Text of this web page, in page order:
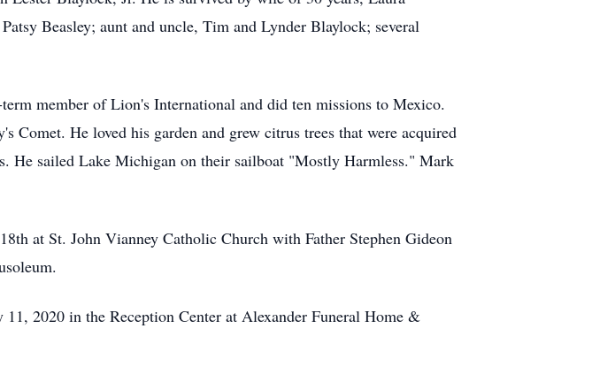
Beasley; aunt and uncle, Tim and Lynder Blaylock; several
member of Lion's International and did ten missions to Mexico.
Comet. He loved his garden and grew citrus trees that were acquired
He sailed Lake Michigan on their sailboat "Mostly Harmless." Mark
at St. John Vianney Catholic Church with Father Stephen Gideon
2020 in the Reception Center at Alexander Funeral Home &